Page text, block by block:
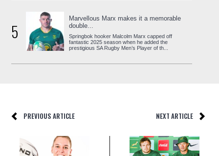
5
Marvellous Marx makes it a memorable
double...
Springbok hooker Malcolm Marx capped off
fantastic 2025 season when he added the
prestigious SA Rugby Men’s Player of th...
PREVIOUS ARTICLE NEXT ARTICLE